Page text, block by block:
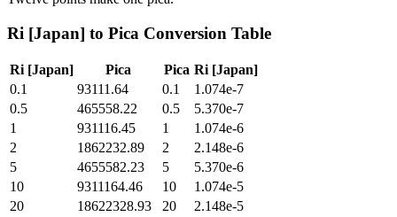
Ri [Japan] to Pica Conversion Table
Ri [Japan] Pica Pica Ri [Japan]
0.1
93111.64 0.1
1.074e-7
0.5
465558.22 0.5
5.370e-7
1
931116.45 1
1.074e-6
2
1862232.89 2
2.148e-6
5
4655582.23 5
5.370e-6
10
9311164.46 10
1.074e-5
20
18622328.93 20
2.148e-5